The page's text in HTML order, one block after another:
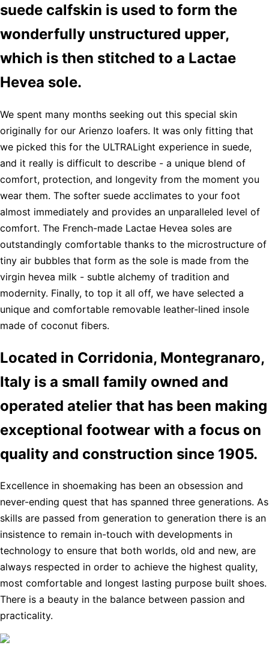
suede calfskin is used to form the
wonderfully unstructured upper,
which is then stitched to a Lactae
Hevea sole.
We spent many months seeking out this special skin
originally for our Arienzo loafers. It was only fitting that
we picked this for the ULTRALight experience in suede,
and it really is difficult to describe - a unique blend of
comfort, protection, and longevity from the moment you
wear them. The softer suede acclimates to your foot
almost immediately and provides an unparalleled level of
comfort. The French-made Lactae Hevea soles are
outstandingly comfortable thanks to the microstructure of
tiny air bubbles that form as the sole is made from the
virgin hevea milk - subtle alchemy of tradition and
modernity. Finally, to top it all off, we have selected a
unique and comfortable removable leather-lined insole
made of coconut fibers.
Located in Corridonia, Montegranaro,
Italy is a small family owned and
operated atelier that has been making
exceptional footwear with a focus on
quality and construction since 1905.
Excellence in shoemaking has been an obsession and
never-ending quest that has spanned three generations. As
skills are passed from generation to generation there is an
insistence to remain in-touch with developments in
technology to ensure that both worlds, old and new, are
always respected in order to achieve the highest quality,
most comfortable and longest lasting purpose built shoes.
There is a beauty in the balance between passion and
practicality.